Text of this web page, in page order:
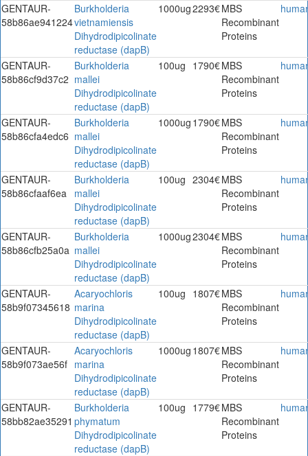
GENTAUR-
58b86ae941224
Burkholderia
vietnamiensis
Dihydrodipicolinate
reductase (dapB)
1000ug2293€MBS
Recombinant
Proteins
GENTAUR-
58b86cf9d37c2
Burkholderia
mallei
Dihydrodipicolinate
reductase (dapB)
100ug 1790€MBS
Recombinant
Proteins
GENTAUR-
58b86cfa4edc6
Burkholderia
mallei
Dihydrodipicolinate
reductase (dapB)
1000ug 1790€MBS
Recombinant
Proteins
GENTAUR-
58b86cfaaf6ea
Burkholderia
mallei
Dihydrodipicolinate
reductase (dapB)
100ug 2304€MBS
Recombinant
Proteins
GENTAUR-
58b86cfb25a0a
Burkholderia
mallei
Dihydrodipicolinate
reductase (dapB)
1000ug2304€MBS
Recombinant
Proteins
GENTAUR-
58b9f07345618
Acaryochloris
marina
Dihydrodipicolinate
reductase (dapB)
100ug 1807€MBS
Recombinant
Proteins
GENTAUR-
58b9f073ae56f
Acaryochloris
marina
Dihydrodipicolinate
reductase (dapB)
1000ug 1807€MBS
Recombinant
Proteins
GENTAUR-
58bb82ae35291
Burkholderia
phymatum
Dihydrodipicolinate
reductase (dapB)
100ug 1779€MBS
Recombinant
Proteins